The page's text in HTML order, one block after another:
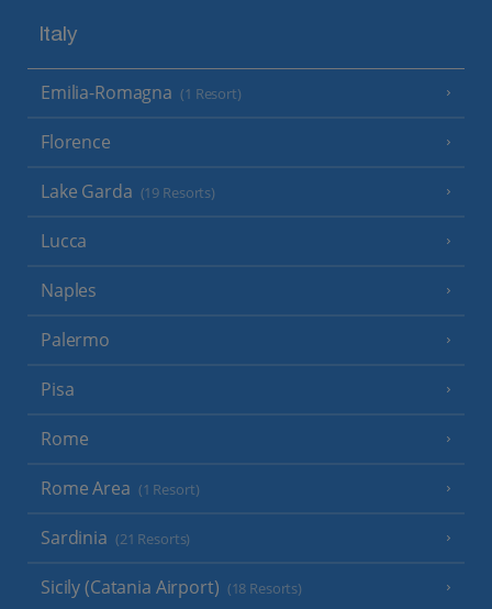
Italy
Emilia-Romagna (1 Resort)
Florence
Lake Garda (19 Resorts)
Lucca
Naples
Palermo
Pisa
Rome
Rome Area (1 Resort)
Sardinia (21 Resorts)
Sicily (Catania Airport) (18 Resorts)